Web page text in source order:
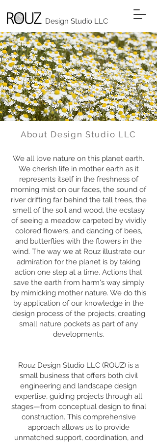
Design Studio LLC
About Design Studio LLC
We all love nature on this planet earth.
We cherish life in mother earth as it
represents itself in the freshness of
morning mist on our faces, the sound of
river drifting far behind the tall trees, the
smell of the soil and wood, the ecstasy
of seeing a meadow carpeted by vividly
colored flowers, and dancing of bees,
and butterflies with the flowers in the
wind. The way we at Rouz illustrate our
admiration for the planet is by taking
action one step at a time. Actions that
save the earth from harm's way simply
by mimicking mother nature. We do this
by application of our knowledge in the
design process of the projects, creating
small nature pockets as part of any
developments.
Rouz Design Studio LLC (ROUZ) is a
small business that offers both civil
engineering and landscape design
expertise, guiding projects through all
stages—from conceptual design to final
construction. This comprehensive
approach allows us to provide
unmatched support, coordination, and